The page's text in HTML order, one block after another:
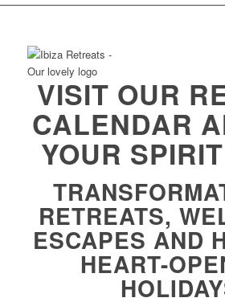
VISIT OUR
CALENDAR
YOUR
RETREATS,
ESCAPES AND
HEART-